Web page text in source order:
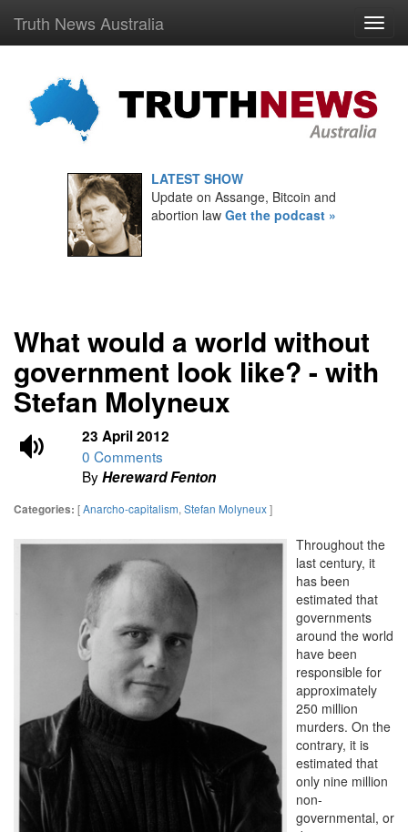
Truth News Australia
LATEST SHOW
Update on Assange, Bitcoin and
abortion law Get the podcast »
What would a world without
government look like? - with
Stefan Molyneux
23 April 2012
0 Comments
ByHereward Fenton
Categories: [Anarcho-capitalism, Stefan Molyneux]
Throughout the
last century, it
has been
estimated that
governments
around the world
have been
responsible for
approximately
250 million
murders. On the
contrary, it is
estimated that
only nine million
non-
governmental, or